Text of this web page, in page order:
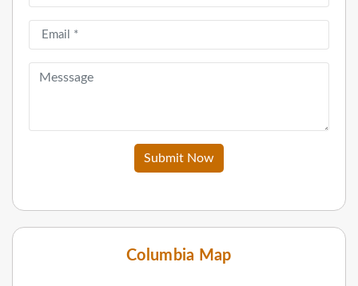
Submit Now
Columbia Map